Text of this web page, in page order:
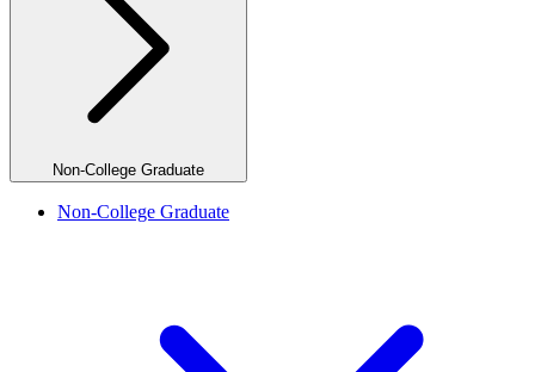
Non-College Graduate
Non-College Graduate